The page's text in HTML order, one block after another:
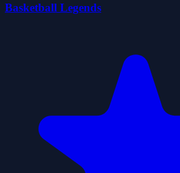
Basketball Legends